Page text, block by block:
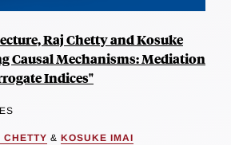
Raj Chetty and Kosuke
Causal Mechanisms: Mediation
Indices"
CHETTY & KOSUKE IMAI